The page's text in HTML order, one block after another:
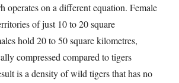
operates on a different equation. Female
of just 10 to 20 square
hold 20 to 50 square kilometres,
compressed compared to tigers
is a density of wild tigers that has no